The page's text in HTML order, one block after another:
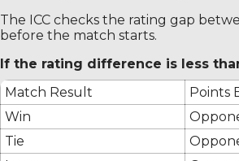
The ICC checks the rating gap
before the match starts.
If the rating difference is less
Match Result
Points
Win
Tie